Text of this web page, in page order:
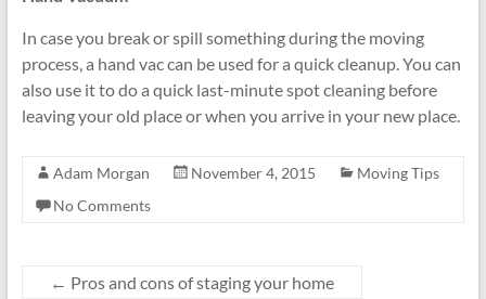
In case you break or spill something during the moving
process, a hand vac can be used for a quick cleanup. You can
also use it to do a quick last-minute spot cleaning before
leaving your old place or when you arrive in your new place.
Adam Morgan November 4, 2015
Moving Tips
No Comments
← Pros and cons of staging your home